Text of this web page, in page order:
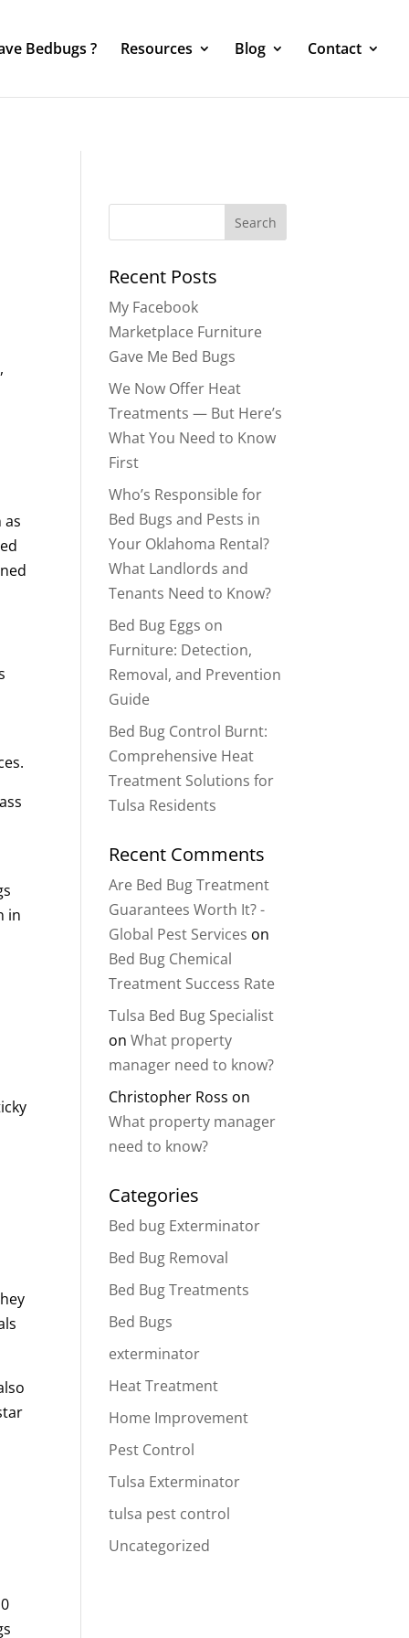
Bedbugs ? Resources Blog Contact
as
in
Recent Posts
My Facebook
Marketplace Furniture
Gave Me Bed Bugs
We Now Offer Heat
Treatments — But Here’s
What You Need to Know
First
Who’s Responsible for
Bed Bugs and Pests in
Your Oklahoma Rental?
What Landlords and
Tenants Need to Know?
Bed Bug Eggs on
Furniture: Detection,
Removal, and Prevention
Guide
Bed Bug Control Burnt:
Comprehensive Heat
Treatment Solutions for
Tulsa Residents
Recent Comments
Are Bed Bug Treatment
Guarantees Worth It? -
Global Pest Services on
Bed Bug Chemical
Treatment Success Rate
Tulsa Bed Bug Specialist
onWhat property
manager need to know?
Christopher Ross on
What property manager
need to know?
Categories
Bed bug Exterminator
Bed Bug Removal
Bed Bug Treatments
Bed Bugs
exterminator
Heat Treatment
Home Improvement
Pest Control
Tulsa Exterminator
tulsa pest control
Uncategorized